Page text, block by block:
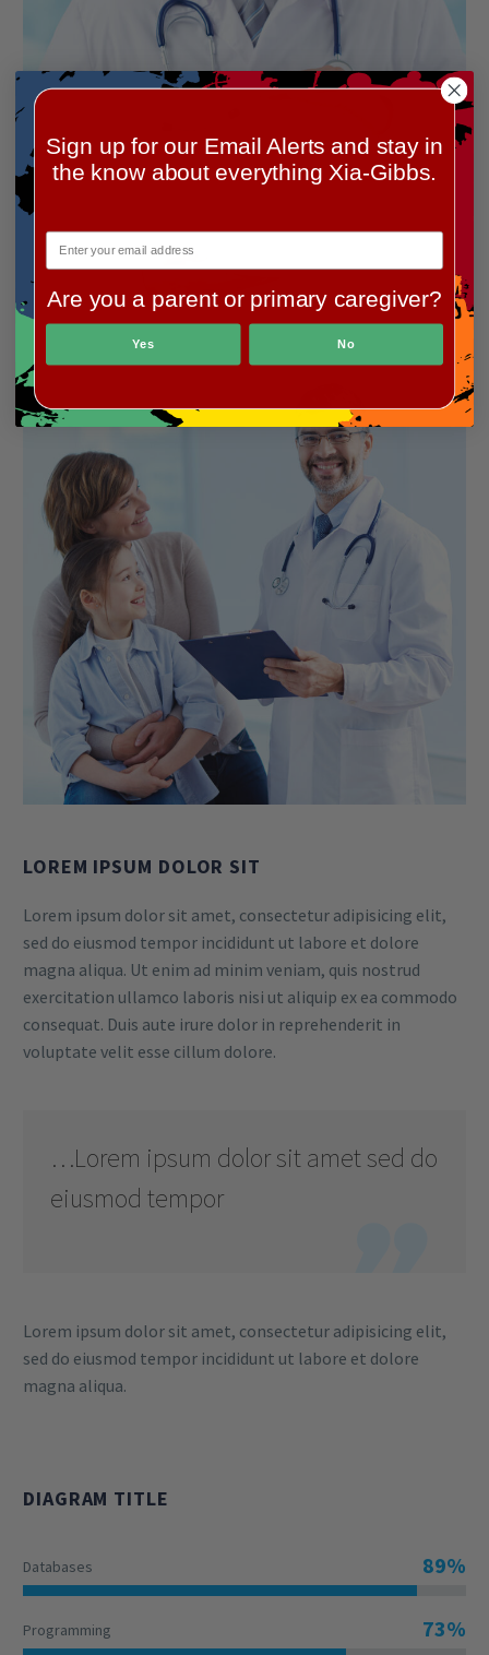
LOREM IPSUM DOLOR SIT
Lorem ipsum dolor sit amet, consectetur adipisicing elit,
sed do eiusmod tempor incididunt ut labore et dolore
magna aliqua. Ut enim ad minim veniam, quis nostrud
exercitation ullamco laboris nisi ut aliquip ex ea commodo
consequat. Duis aute irure dolor in reprehenderit in
voluptate velit esse cillum dolore.
…Lorem ipsum dolor sit amet sed do
eiusmod tempor
Lorem ipsum dolor sit amet, consectetur adipisicing elit,
sed do eiusmod tempor incididunt ut labore et dolore
magna aliqua.
DIAGRAM TITLE
Databases 89%
Programming 73%
Sign up for our Email Alerts and stay in
the know about everything Xia-Gibbs.
Are you a parent or primary caregiver?
Yes No